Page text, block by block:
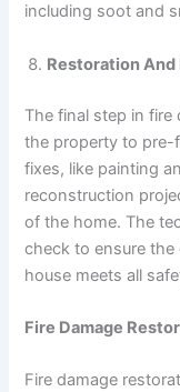
including soot and
Restoration
The final step in
the property to pre-
fixes, like painting
reconstruction
of the home. The
check to ensure
house meets all
Fire Damage
Fire damage